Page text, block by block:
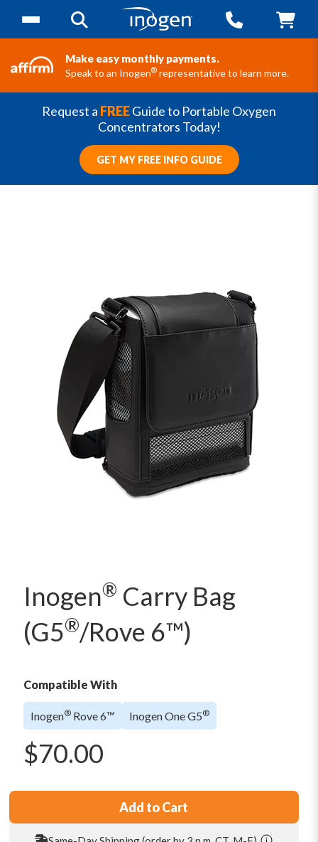
Make easy monthly payments.
Speak to an Inogen® representative to learn more.
Request a FREEGuide to Portable Oxygen
Concentrators Today!
GET MY FREE INFO GUIDE
Inogen® Carry Bag
(G5®/Rove 6™)
Compatible With
Inogen®Rove 6™ Inogen One G5®
$70.00
Add to Cart